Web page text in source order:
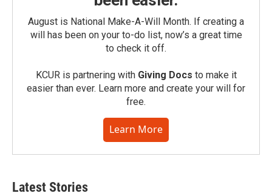
August is National Make-A-Will Month. If creating a
will has been on your to-do list, now’s a great time
to check it off.
KCUR is partnering with Giving Docs to make it
easier than ever. Learn more and create your will for
free.
Learn More
Latest Stories